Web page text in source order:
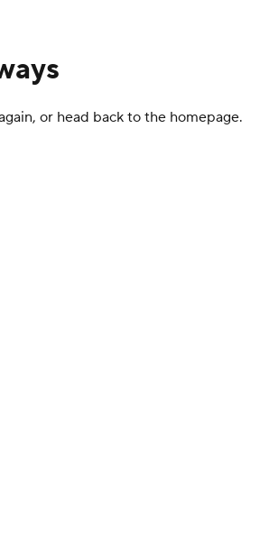
or head back to the homepage.